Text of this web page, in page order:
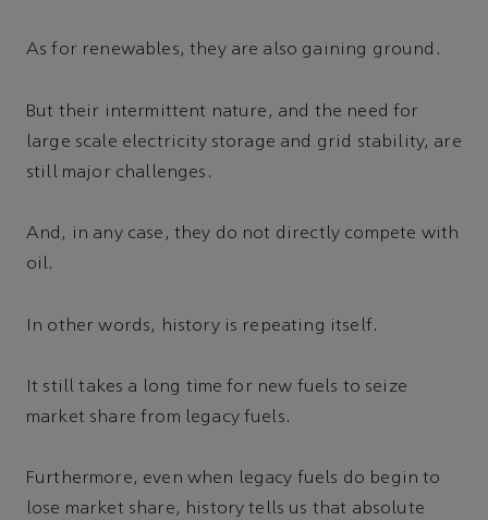
As for renewables, they are also gaining ground.
But their intermittent nature, and the need for
large scale electricity storage and grid stability, are
still major challenges.
And, in any case, they do not directly compete with
oil.
In other words, history is repeating itself.
It still takes a long time for new fuels to seize
market share from legacy fuels.
Furthermore, even when legacy fuels do begin to
lose market share, history tells us that absolute